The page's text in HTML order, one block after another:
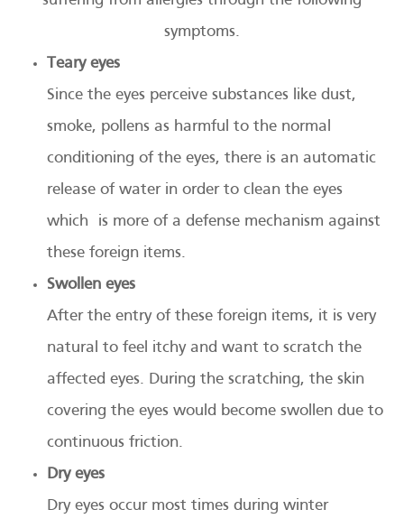
symptoms.
Teary eyes
Since the eyes perceive substances like dust,
smoke, pollens as harmful to the normal
conditioning of the eyes, there is an automatic
release of water in order to clean the eyes
which is more of a defense mechanism against
these foreign items.
Swollen eyes
After the entry of these foreign items, it is very
natural to feel itchy and want to scratch the
affected eyes. During the scratching, the skin
covering the eyes would become swollen due to
continuous friction.
Dry eyes
Dry eyes occur most times during winter